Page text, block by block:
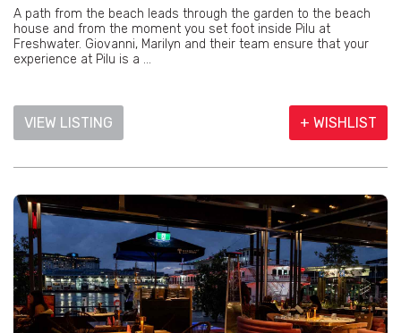
A path from the beach leads through the garden to the beach
house and from the moment you set foot inside Pilu at
Freshwater. Giovanni, Marilyn and their team ensure that your
experience at Pilu is a ...
VIEW LISTING + WISHLIST